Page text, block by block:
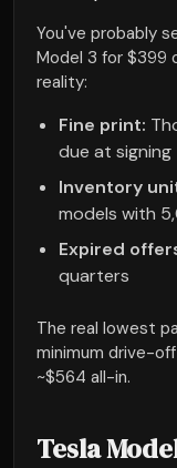
You've probably
Model 3 for $399
reality:
Fine print:
due at signing
Inventory
models with
Expired
quarters
The real lowest
minimum drive-
~$564 all-in.
Tesla